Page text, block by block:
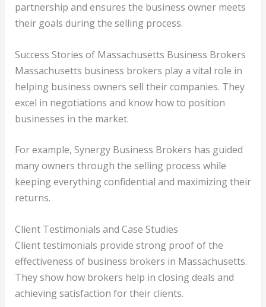
partnership and ensures the business owner meets
their goals during the selling process.
Success Stories of Massachusetts Business Brokers
Massachusetts business brokers play a vital role in
helping business owners sell their companies. They
excel in negotiations and know how to position
businesses in the market.
For example, Synergy Business Brokers has guided
many owners through the selling process while
keeping everything confidential and maximizing their
returns.
Client Testimonials and Case Studies
Client testimonials provide strong proof of the
effectiveness of business brokers in Massachusetts.
They show how brokers help in closing deals and
achieving satisfaction for their clients.